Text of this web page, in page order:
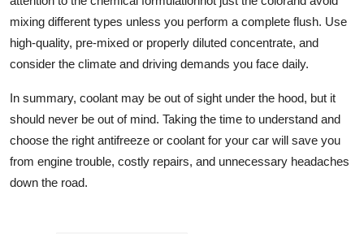
mixing different types unless you perform a complete flush. Use
high-quality, pre-mixed or properly diluted concentrate, and
consider the climate and driving demands you face daily.
In summary, coolant may be out of sight under the hood, but it
should never be out of mind. Taking the time to understand and
choose the right antifreeze or coolant for your car will save you
from engine trouble, costly repairs, and unnecessary headaches
down the road.